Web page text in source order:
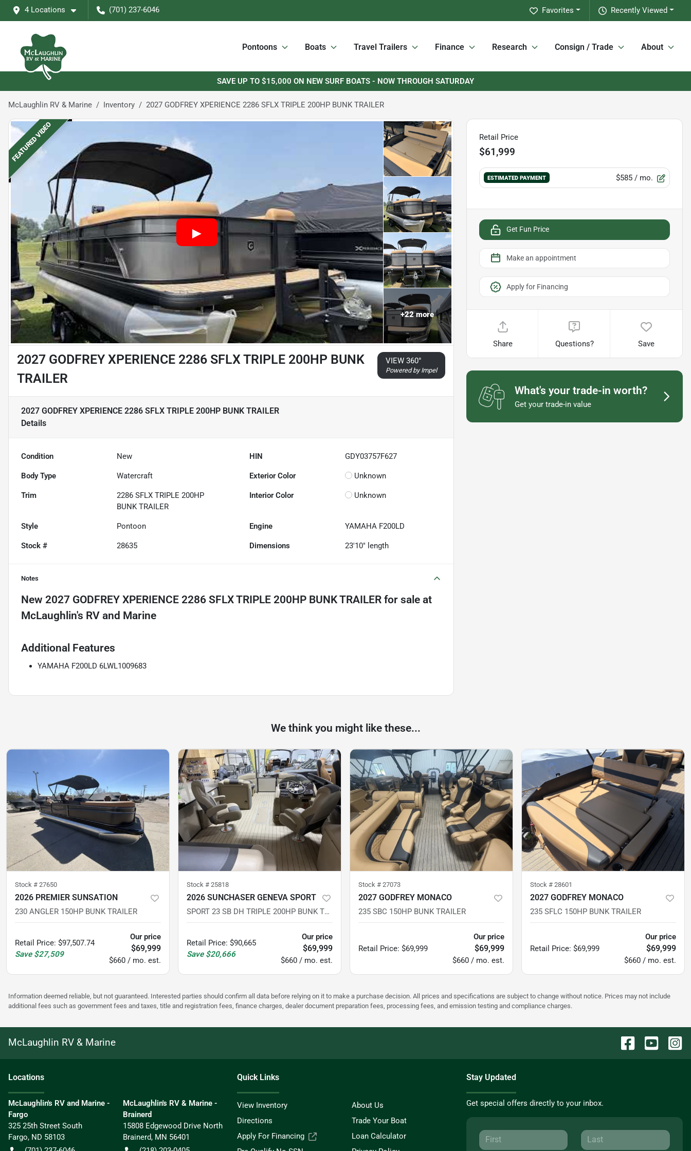
4 Locations (701) 237-6046 Recently Viewed
Favorites
Pontoons Boats Travel Trailers Finance Research Consign / Trade About
SAVE UP TO $15,000 ON NEW SURF BOATS - NOW THROUGH SATURDAY
McLaughlin RV & Marine Inventory 2027 GODFREY XPERIENCE 2286 SFLX TRIPLE 200HP BUNK TRAILER
FEATURED VIDEO
+22more
VIEW 360°
Powered by Impel
2027 GODFREY XPERIENCE 2286 SFLX TRIPLE 200HP BUNK
TRAILER
2027 GODFREY XPERIENCE 2286 SFLX TRIPLE 200HP BUNK TRAILER
Details
Condition New HIN GDY03757F627
Body Type Watercraft Exterior Color Unknown
Trim
2286 SFLX TRIPLE 200HP
BUNK TRAILER
Interior Color Unknown
Style Pontoon Engine YAMAHA F200LD
Stock # 28635 Dimensions 23'10" length
Notes
New 2027 GODFREY XPERIENCE 2286 SFLX TRIPLE 200HP BUNK TRAILER for sale
Additional Features
YAMAHA F200LD 6LWL1009683
Retail Price
$61,999
ESTIMATED PAYMENT $585/ mo.
Get Fun Price
Make an appointment
Apply for Financing
Share Questions? Save
What's your trade-in worth?
Get your trade-in value
We think you might like these...
Stock # 27650
2026 PREMIER SUNSATION
230 ANGLER 150HP BUNK TRAILER
Retail Price: $97,507.74
Save $27,509
Our price
$69,999
$660 / mo. est.
Stock # 25818
2026 SUNCHASER GENEVA SPORT
SPORT 23 SB DH TRIPLE 200HP BUNK TRAILER DEMO
Retail Price: $90,665
Save $20,666
Our price
$69,999
$660 / mo. est.
Stock # 27073
2027 GODFREY MONACO
235 SBC 150HP BUNK TRAILER
Retail Price: $69,999
Our price
$69,999
$660 / mo. est.
Stock # 28601
2027 GODFREY MONACO
235 SFLC 150HP BUNK TRAILER
Retail Price: $69,999
Our price
$69,999
$660 / mo. est.
Information deemed reliable, but not guaranteed. Interested parties should confirm all data before relying on it to make a purchase decision. All prices and specifications are subject to change without notice. Prices may not include
additional fees such as government fees and taxes, title and registration fees, finance charges, dealer document preparation fees, processing fees, and emission testing and compliance charges.
McLaughlin RV & Marine
Locations
McLaughlin's RV and Marine -
Fargo
325 25th Street South
Fargo, ND 58103
McLaughlin's RV & Marine -
Brainerd
15808 Edgewood Drive North
Brainerd, MN 56401
Quick Links
View Inventory
About Us
Directions
Trade Your Boat
Apply For Financing
Loan Calculator
Stay Updated
Get special offers directly to your inbox.